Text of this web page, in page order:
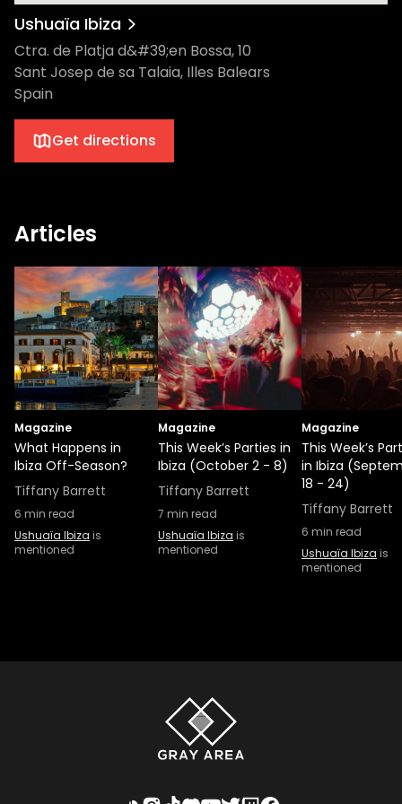
Ushuaïa Ibiza
Ctra. de Platja d&#39;en Bossa, 10
Sant Josep de sa Talaia, Illes Balears
Spain
Get directions
Articles
Magazine
What Happens in
Ibiza Off-Season?
Tiffany Barrett
6 min read
Ushuaïa Ibiza is
mentioned
Magazine
This Week’s Parties in
Ibiza (October 2 - 8)
Tiffany Barrett
7 min read
Ushuaïa Ibiza is
mentioned
Magazine
This Week’s
in Ibiza
18 - 24)
Tiffany Barrett
6 min read
Ushuaïa Ibiza is
mentioned